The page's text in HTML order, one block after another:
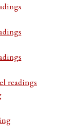
readings